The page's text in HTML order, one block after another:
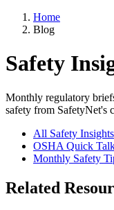
Home
Blog
Safety
Monthly regulatory
safety from SafetyNet's
All Safety Insights
OSHA Quick
Monthly Safety
Related